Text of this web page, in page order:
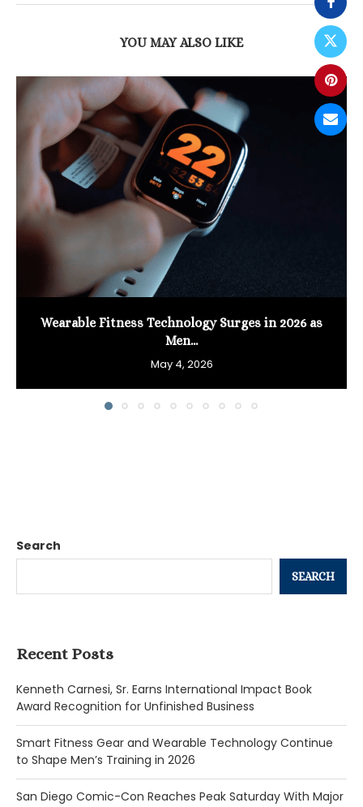
YOU MAY ALSO LIKE
Wearable Fitness Technology Surges in 2026 as
Men...
May 4, 2026
Search
SEARCH
Recent Posts
Kenneth Carnesi, Sr. Earns International Impact Book
Award Recognition for Unfinished Business
Smart Fitness Gear and Wearable Technology Continue
to Shape Men’s Training in 2026
San Diego Comic-Con Reaches Peak Saturday With Major